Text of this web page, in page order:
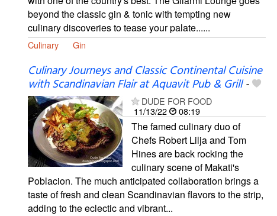
beyond the classic gin & tonic with tempting new
culinary discoveries to tease your palate......
Culinary Gin
Culinary Journeys and Classic Continental Cuisine
with Scandinavian Flair at Aquavit Pub & Grill-
DUDE FOR FOOD
11/13/22
08:19
The famed culinary duo of
Chefs Robert Lilja and Tom
Hines are back rocking the
culinary scene of Makati's
Poblacion. The much anticipated collaboration brings a
taste of fresh and clean Scandinavian flavors to the strip,
adding to the eclectic and vibrant...